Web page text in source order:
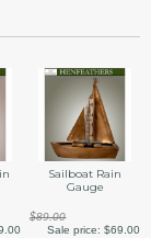
Sailboat Rain
Gauge
$89.00
Sale price: $69.00